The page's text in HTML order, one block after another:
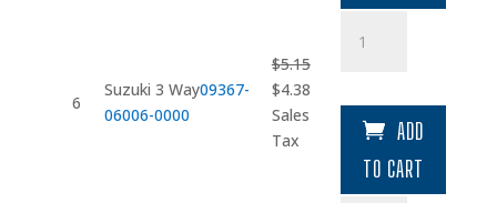
6
Suzuki 3 Way09367-
06006-0000
$5.15
Original
price
was:
$4.38Current
Sales
Tax
ADD
TO CART